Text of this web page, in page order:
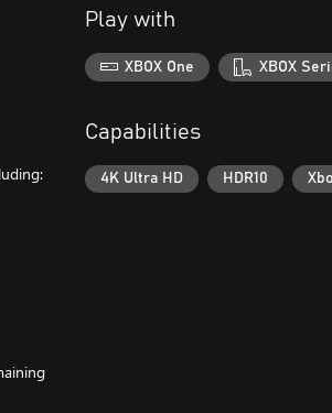
Play with
XBOX One XBOX
Capabilities
4K Ultra HD HDR10